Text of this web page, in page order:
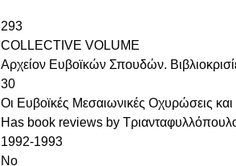
293
COLLECTIVE VOLUME
Αρχείον Ευβοϊκών Σπουδών.
30
Οι Ευβοϊκές Μεσαιωνικές Οχυρώσεις
Has book reviews by
1992-1993
No